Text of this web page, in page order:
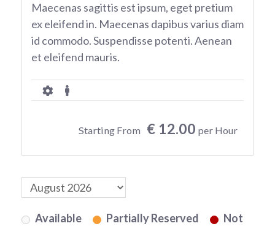
Maecenas sagittis est ipsum, eget pretium
ex eleifend in. Maecenas dapibus varius diam
id commodo. Suspendisse potenti. Aenean
et eleifend mauris.
Starting From € 12.00 per Hour
Available Partially Reserved
Not